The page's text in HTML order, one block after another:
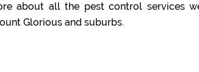
about all the pest control services
Glorious and suburbs.